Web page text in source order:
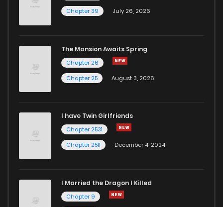
Chapter 39
July 26, 2026
The Mansion Awaits Spring
Chapter 26
Chapter 25
August 3, 2026
I have Twin Girlfriends
Chapter 2531
Chapter 2511
December 4, 2024
I Married the Dragon I Killed
Chapter 9